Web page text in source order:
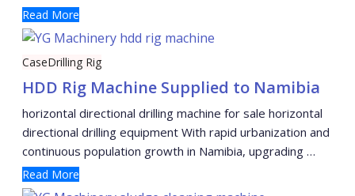
Read More
CaseDrilling Rig
HDD Rig Machine Supplied to Namibia
horizontal directional drilling machine for sale horizontal
directional drilling equipment With rapid urbanization and
continuous population growth in Namibia, upgrading …
Read More